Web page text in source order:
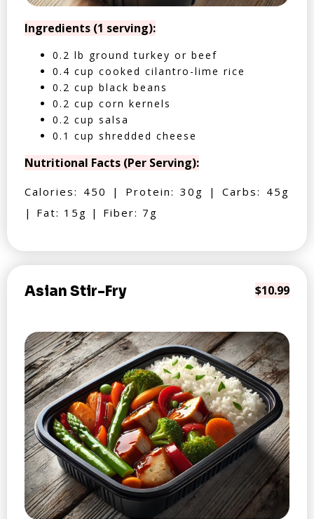
Ingredients (1 serving):
0.2 lb ground turkey or beef
0.4 cup cooked cilantro-lime rice
0.2 cup black beans
0.2 cup corn kernels
0.2 cup salsa
0.1 cup shredded cheese
Nutritional Facts (Per Serving):
Calories: 450 | Protein: 30g | Carbs: 45g
| Fat: 15g | Fiber: 7g
Asian Stir-Fry $10.99